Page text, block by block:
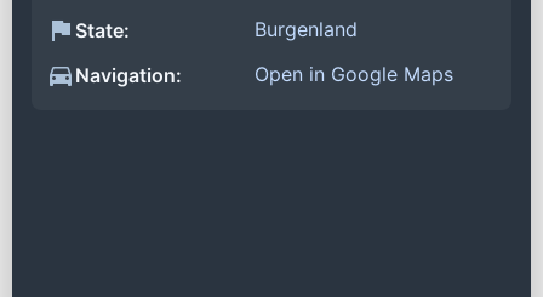
State:
Burgenland
Navigation:
Open in Google Maps